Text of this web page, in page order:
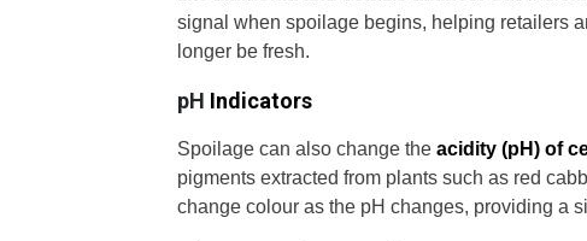
signal when spoilage begins, helping retailers
longer be fresh.
pH Indicators
Spoilage can also change the acidity (pH) of
pigments extracted from plants such as red
change colour as the pH changes, providing a